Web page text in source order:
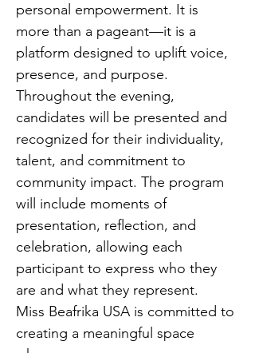
personal empowerment. It is
more than a pageant—it is a
platform designed to uplift voice,
presence, and purpose.
Throughout the evening,
candidates will be presented and
recognized for their individuality,
talent, and commitment to
community impact. The program
will include moments of
presentation, reflection, and
celebration, allowing each
participant to express who they
are and what they represent.
Miss Beafrika USA is committed to
creating a meaningful space